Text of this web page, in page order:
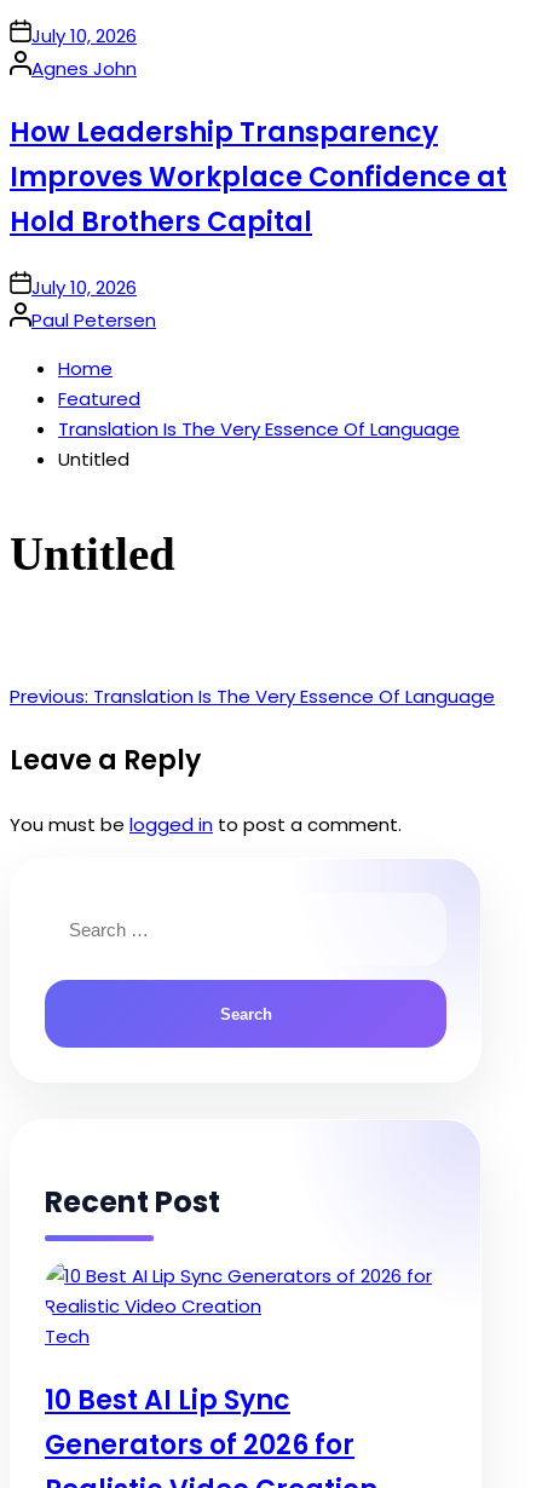
onJuly 10, 2026
Posted
Agnes John
How Leadership Transparency
Improves Workplace Confidence at
Hold Brothers Capital
onJuly 10, 2026
Posted
Paul Petersen
Home
Featured
Translation Is The Very Essence Of Language
Untitled
Untitled
Post
navigation
Previous: Translation Is The Very Essence Of Language
Leave a Reply
You must be logged in to post a comment.
for:
Recent Post
Posted
Tech
10 Best AI Lip Sync
Generators of 2026 for